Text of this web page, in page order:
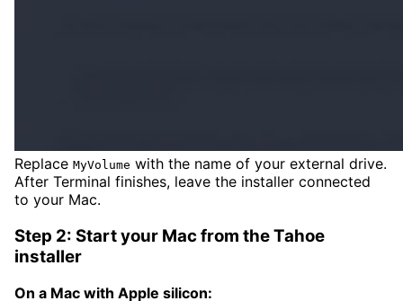
Replace MyVolume with the name of your external drive.
After Terminal finishes, leave the installer connected
to your Mac.
Step 2: Start your Mac from the Tahoe
installer
On a Mac with Apple silicon: